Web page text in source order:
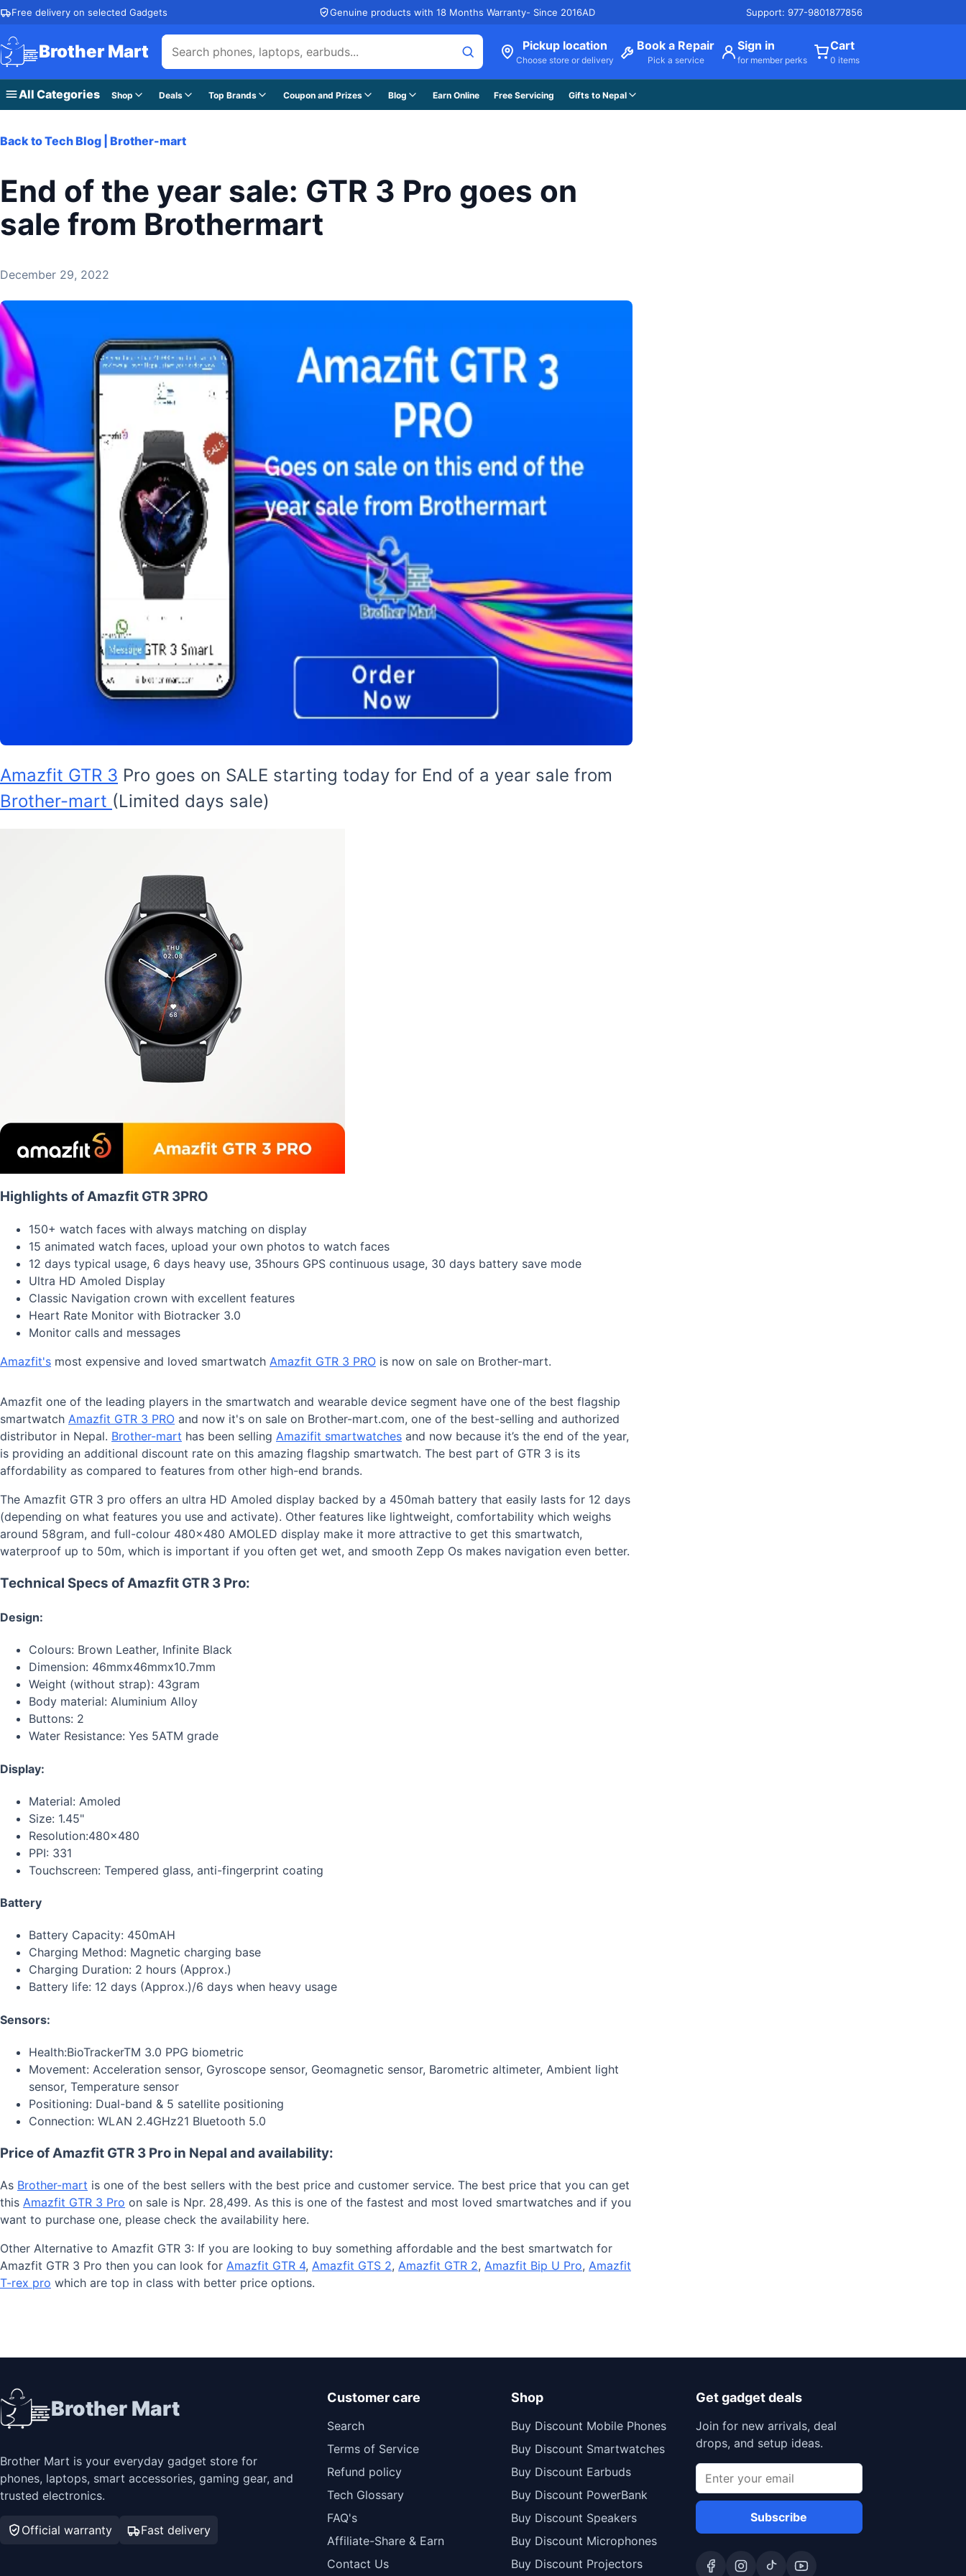
Skip to content
Free delivery on selected Gadgets Genuine products with 18 Months Warranty- Since 2016AD Support: 977-9801877856
Brother Mart Pickup location
Choose store or delivery
Book a Repair
Pick a service
Sign in
for member perks
Cart
0 items
All Categories Shop Deals Top Brands Coupon and Prizes Blog Earn Online Free Servicing Gifts to Nepal
Back to Tech Blog | Brother-mart
End of the year sale: GTR 3 Pro goes on
sale from Brothermart
December 29, 2022
Amazfit GTR 3 Pro goes on SALE starting today for End of a year sale from
Brother-mart (Limited days sale)
Highlights of Amazfit GTR 3PRO
150+ watch faces with always matching on display
15 animated watch faces, upload your own photos to watch faces
12 days typical usage, 6 days heavy use, 35hours GPS continuous usage, 30 days battery save mode
Ultra HD Amoled Display
Classic Navigation crown with excellent features
Heart Rate Monitor with Biotracker 3.0
Monitor calls and messages
Amazfit's most expensive and loved smartwatch Amazfit GTR 3 PRO is now on sale on Brother-mart.
Amazfit one of the leading players in the smartwatch and wearable device segment have one of the best flagship
smartwatch Amazfit GTR 3 PRO and now it's on sale on Brother-mart.com, one of the best-selling and authorized
distributor in Nepal. Brother-mart has been selling Amazifit smartwatches and now because it’s the end of the year,
is providing an additional discount rate on this amazing flagship smartwatch. The best part of GTR 3 is its
affordability as compared to features from other high-end brands.
The Amazfit GTR 3 pro offers an ultra HD Amoled display backed by a 450mah battery that easily lasts for 12 days
(depending on what features you use and activate). Other features like lightweight, comfortability which weighs
around 58gram, and full-colour 480x480 AMOLED display make it more attractive to get this smartwatch,
waterproof up to 50m, which is important if you often get wet, and smooth Zepp Os makes navigation even better.
Technical Specs of Amazfit GTR 3 Pro:
Design:
Colours: Brown Leather, Infinite Black
Dimension: 46mmx46mmx10.7mm
Weight (without strap): 43gram
Body material: Aluminium Alloy
Buttons: 2
Water Resistance: Yes 5ATM grade
Display:
Material: Amoled
Size: 1.45"
Resolution:480x480
PPI: 331
Touchscreen: Tempered glass, anti-fingerprint coating
Battery
Battery Capacity: 450mAH
Charging Method: Magnetic charging base
Charging Duration: 2 hours (Approx.)
Battery life: 12 days (Approx.)/6 days when heavy usage
Sensors:
Health:BioTrackerTM 3.0 PPG biometric
Movement: Acceleration sensor, Gyroscope sensor, Geomagnetic sensor, Barometric altimeter, Ambient light
sensor, Temperature sensor
Positioning: Dual-band & 5 satellite positioning
Connection: WLAN 2.4GHz21 Bluetooth 5.0
Price of Amazfit GTR 3 Pro in Nepal and availability:
As Brother-mart is one of the best sellers with the best price and customer service. The best price that you can get
this Amazfit GTR 3 Pro on sale is Npr. 28,499. As this is one of the fastest and most loved smartwatches and if you
want to purchase one, please check the availability here.
Other Alternative to Amazfit GTR 3: If you are looking to buy something affordable and the best smartwatch for
Amazfit GTR 3 Pro then you can look for Amazfit GTR 4, Amazfit GTS 2, Amazfit GTR 2, Amazfit Bip U Pro, Amazfit
T-rex pro which are top in class with better price options.
Brother Mart
Brother Mart is your everyday gadget store for
phones, laptops, smart accessories, gaming gear, and
trusted electronics.
Official warranty Fast delivery
Customer care
Search
Terms of Service
Refund policy
Tech Glossary
FAQ's
Affiliate-Share & Earn
Contact Us
Shop
Buy Discount Mobile Phones
Buy Discount Smartwatches
Buy Discount Earbuds
Buy Discount PowerBank
Buy Discount Speakers
Buy Discount Microphones
Buy Discount Projectors
Get gadget deals
Join for new arrivals, deal
drops, and setup ideas.
Subscribe